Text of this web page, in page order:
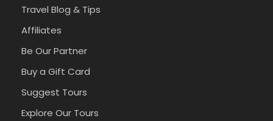
Travel Blog & Tips
Affiliates
Be Our Partner
Buy a Gift Card
Suggest Tours
Explore Our Tours